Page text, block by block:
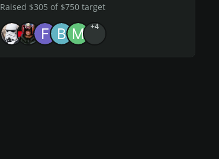
Raised $305 of $750 target
+4